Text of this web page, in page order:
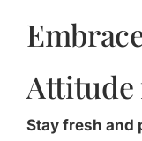
Attitude
Stay fresh and